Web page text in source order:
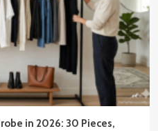
in 2026: 30 Pieces,